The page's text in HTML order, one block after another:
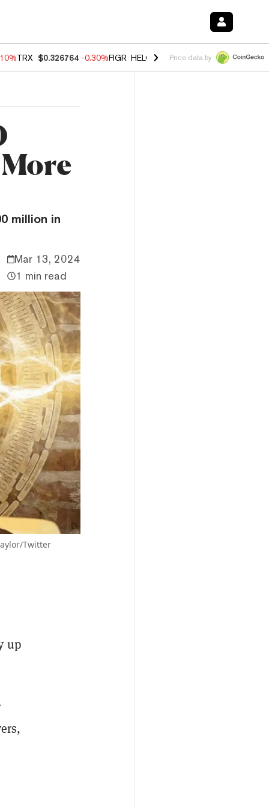
TRX $0.326764 -0.30%FIGR_HELOC $1.02 -0.80% HYPE $55.83
Price data by
million in
Mar 13, 2024
1 min read
Twitter
up